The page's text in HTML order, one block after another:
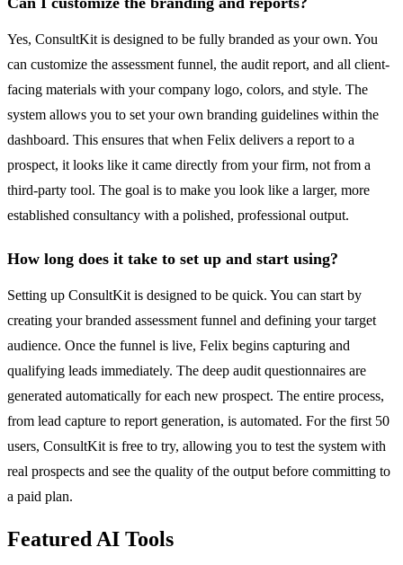
Yes, ConsultKit is designed to be fully branded as your own. You
can customize the assessment funnel, the audit report, and all client-
facing materials with your company logo, colors, and style. The
system allows you to set your own branding guidelines within the
dashboard. This ensures that when Felix delivers a report to a
prospect, it looks like it came directly from your firm, not from a
third-party tool. The goal is to make you look like a larger, more
established consultancy with a polished, professional output.
How long does it take to set up and start using?
Setting up ConsultKit is designed to be quick. You can start by
creating your branded assessment funnel and defining your target
audience. Once the funnel is live, Felix begins capturing and
qualifying leads immediately. The deep audit questionnaires are
generated automatically for each new prospect. The entire process,
from lead capture to report generation, is automated. For the first 50
users, ConsultKit is free to try, allowing you to test the system with
real prospects and see the quality of the output before committing to
a paid plan.
Featured AI Tools